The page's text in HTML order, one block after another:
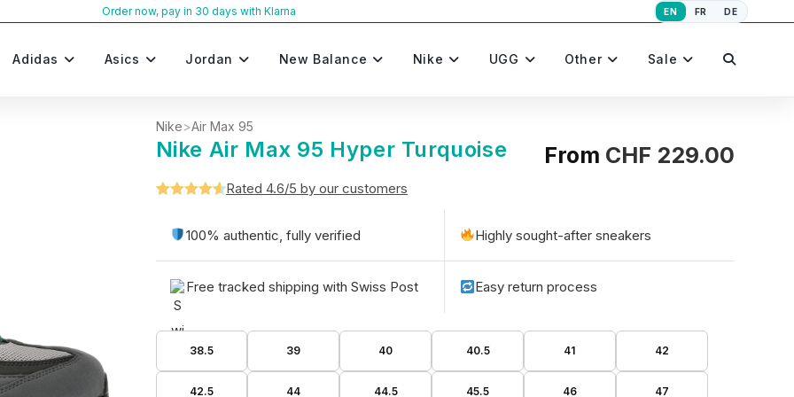
Order now, pay in 30 days with Klarna EN FR DE
Adidas Asics Jordan New Balance Nike UGG Other Sale Toggle
Nike>Air Max 95
Nike Air Max 95 Hyper Turquoise From CHF 229.00
out of 5
ratings
Rated 4.6/5 by our customers
100% authentic, fully verified Highly sought-after sneakers
Free tracked shipping with Swiss Post Easy return process
38.5 39 40 40.5 41 42
42.5 44 44.5 45.5 46 47